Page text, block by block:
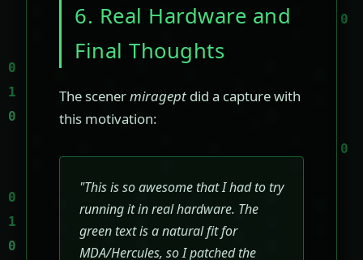
6. Real Hardware and
Final Thoughts
The scenermiragept did a capture with
this motivation:
"This is so awesome that I had to try
running it in real hardware. The
green text is a natural fit for
MDA/Hercules, so I patched the